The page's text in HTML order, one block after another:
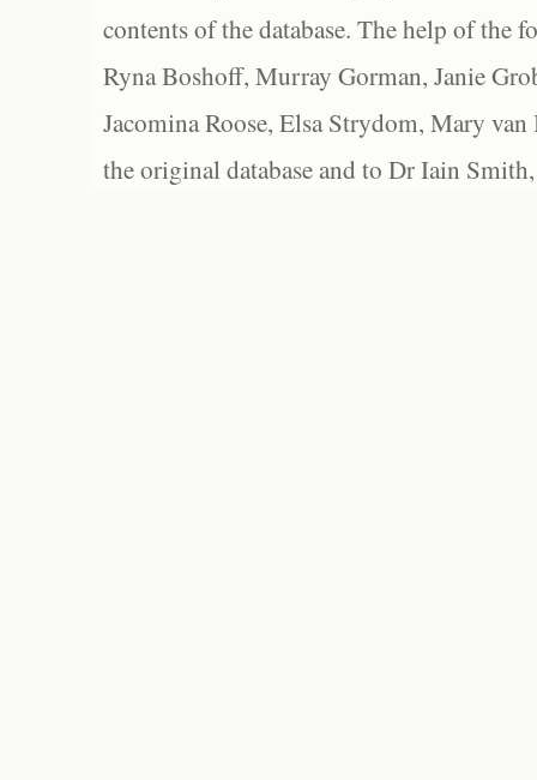
contents of the database. The help of the
Ryna Boshoff, Murray Gorman, Janie
Jacomina Roose, Elsa Strydom, Mary
the original database and to Dr Iain